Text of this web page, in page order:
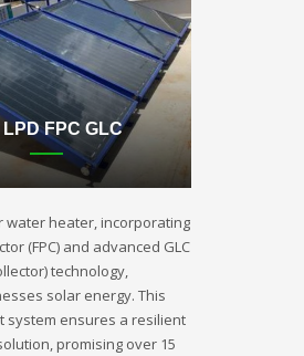
LPD FPC GLC
water heater, incorporating
(FPC) and advanced GLC
technology,
solar energy. This
system ensures a resilient
promising over 15